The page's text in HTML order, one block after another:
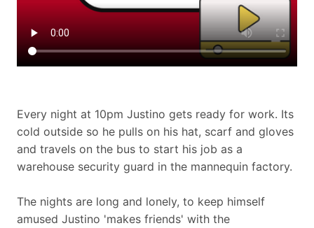
Every night at 10pm Justino gets ready for work. Its
cold outside so he pulls on his hat, scarf and gloves
and travels on the bus to start his job as a
warehouse security guard in the mannequin factory.
The nights are long and lonely, to keep himself
amused Justino 'makes friends' with the